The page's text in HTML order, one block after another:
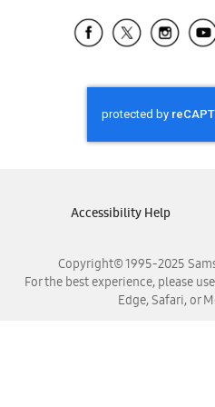
Samsung
Samsung
Samsung
Samsung
Samsung
Copyright© 1995-2025
For the best experience, please
Edge, Safari, or
Accessibility Help